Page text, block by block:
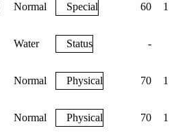
Normal Special 60
Water Status -
Normal Physical 70
Normal Physical 70